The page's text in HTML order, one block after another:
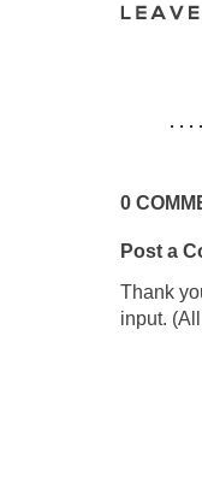
0
Post a
Thank
input.